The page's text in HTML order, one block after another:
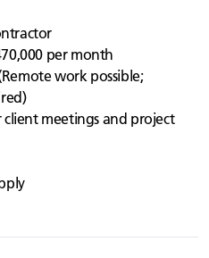
per month
work possible;
meetings and project